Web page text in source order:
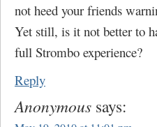
not heed your friends
Yet still, is it not better to
full Strombo experience?
Reply
Anonymous says: